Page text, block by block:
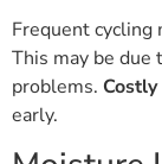
Frequent cycling
This may be
problems.
early.